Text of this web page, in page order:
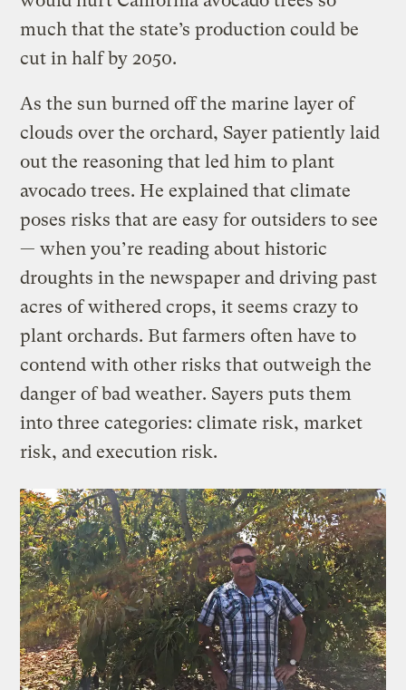
much that the state’s production could be
cut in half by 2050.
As the sun burned off the marine layer of
clouds over the orchard, Sayer patiently laid
out the reasoning that led him to plant
avocado trees. He explained that climate
poses risks that are easy for outsiders to see
— when you’re reading about historic
droughts in the newspaper and driving past
acres of withered crops, it seems crazy to
plant orchards. But farmers often have to
contend with other risks that outweigh the
danger of bad weather. Sayers puts them
into three categories: climate risk, market
risk, and execution risk.